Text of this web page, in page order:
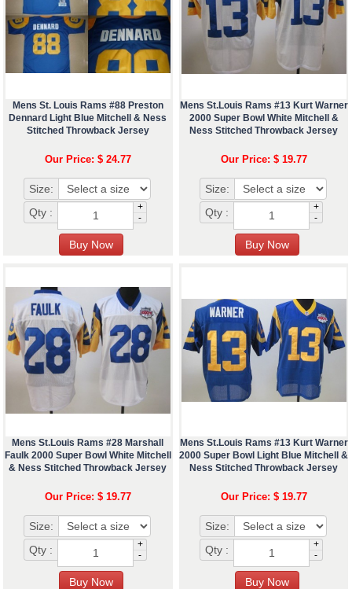
Mens St. Louis Rams #88 Preston
Dennard Light Blue Mitchell & Ness
Stitched Throwback Jersey
Our Price: $ 24.77
Size:
Qty :
+
-
Mens St.Louis Rams #13 Kurt Warner
2000 Super Bowl White Mitchell &
Ness Stitched Throwback Jersey
Our Price: $ 19.77
Size:
Qty :
+
-
Mens St.Louis Rams #28 Marshall
Faulk 2000 Super Bowl White Mitchell
& Ness Stitched Throwback Jersey
Our Price: $ 19.77
Size:
Qty :
+
-
Mens St.Louis Rams #13 Kurt Warner
2000 Super Bowl Light Blue Mitchell &
Ness Stitched Throwback Jersey
Our Price: $ 19.77
Size:
Qty :
+
-